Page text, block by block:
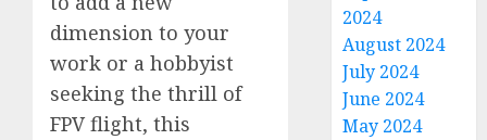
dimension to your
work or a hobbyist
seeking the thrill of
FPV flight, this
2024
August 2024
July 2024
June 2024
May 2024